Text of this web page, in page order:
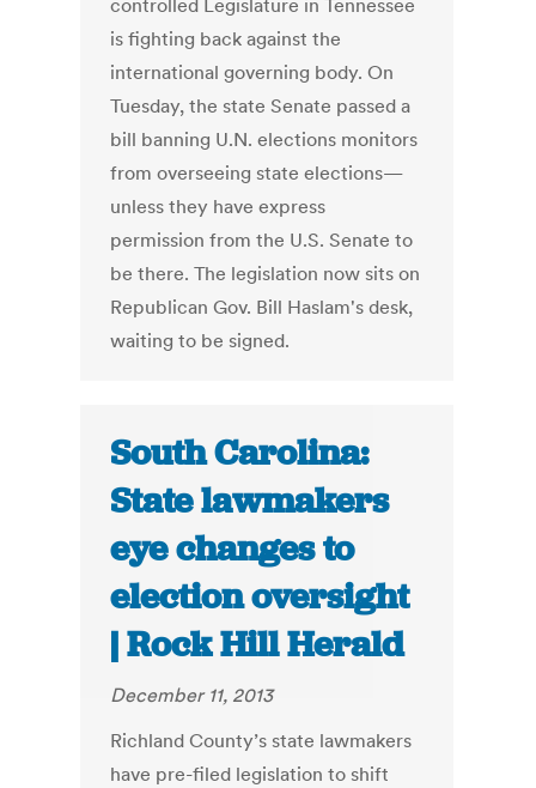
controlled Legislature in Tennessee
is fighting back against the
international governing body. On
Tuesday, the state Senate passed a
bill banning U.N. elections monitors
from overseeing state elections—
unless they have express
permission from the U.S. Senate to
be there. The legislation now sits on
Republican Gov. Bill Haslam's desk,
waiting to be signed.
South Carolina:
State lawmakers
eye changes to
election oversight
| Rock Hill Herald
December 11, 2013
Richland County’s state lawmakers
have pre-filed legislation to shift